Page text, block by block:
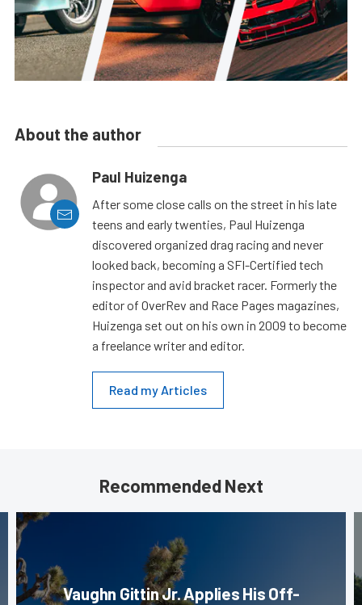
About the author
Paul Huizenga
After some close calls on the street in his late
teens and early twenties, Paul Huizenga
discovered organized drag racing and never
looked back, becoming a SFI-Certified tech
inspector and avid bracket racer. Formerly the
editor of OverRev and Race Pages magazines,
Huizenga set out on his own in 2009 to become
a freelance writer and editor.
Read my Articles
Recommended Next
Vaughn Gittin Jr. Applies His Off-